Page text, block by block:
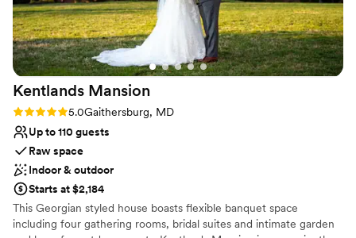
Kentlands Mansion
Rating: 5.0 (3 reviews)
5.0Gaithersburg, MD
Up to 110 guests
Raw space
Indoor & outdoor
Starts at $2,184
This Georgian styled house boasts flexible banquet space
including four gathering rooms, bridal suites and intimate garden